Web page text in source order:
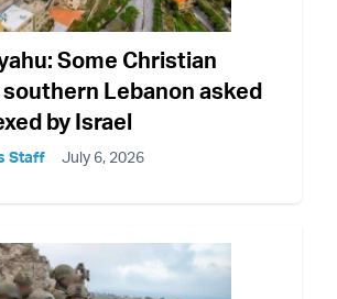
Some Christian
Lebanon asked
by Israel
Staff July 6, 2026